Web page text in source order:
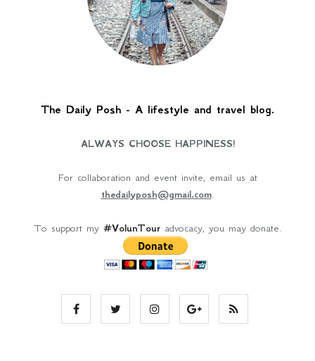
The Daily Posh - A lifestyle and travel blog.
ALWAYS CHOOSE HAPPINESS!
For collaboration and event invite, email us at
thedailyposh@gmail.com.
To support my #VolunTouradvocacy, you may donate.